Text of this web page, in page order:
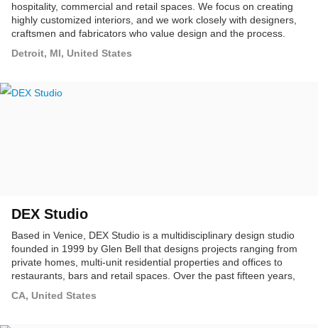
hospitality, commercial and retail spaces. We focus on creating
highly customized interiors, and we work closely with designers,
craftsmen and fabricators who value design and the process.
architecture, interior design, graphic design, product design and
Detroit, MI, United States
DEX Studio
Based in Venice, DEX Studio is a multidisciplinary design studio
founded in 1999 by Glen Bell that designs projects ranging from
private homes, multi-unit residential properties and offices to
restaurants, bars and retail spaces. Over the past fifteen years,
animate and examine the relationship between the built form and
CA, United States